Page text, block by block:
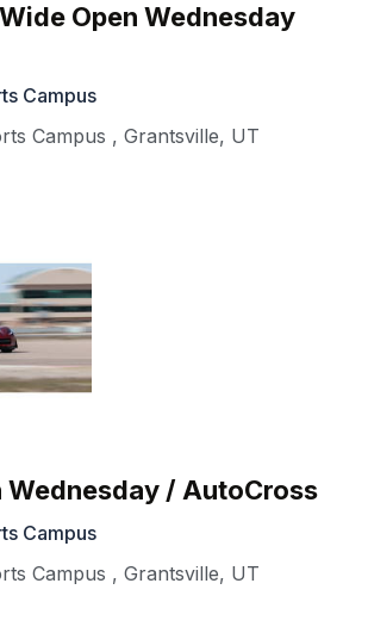
Open Wednesday
Campus
Campus , Grantsville, UT
Wednesday / AutoCross
Campus
Campus , Grantsville, UT